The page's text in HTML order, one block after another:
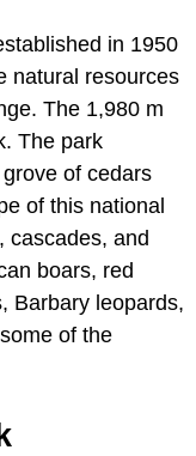
in 1950
natural resources
The 1,980 m
The park
of cedars
of this national
cascades, and
boars, red
Barbary leopards,
of the